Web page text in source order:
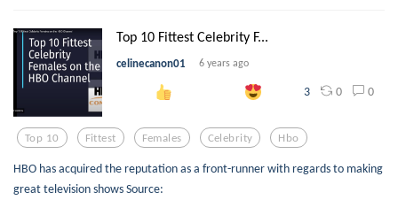
Top 10 Fittest Celebrity F...
celinecanon01 6 years ago
3 0 0
Top 10 Fittest Females Celebrity Hbo
HBO has acquired the reputation as a front-runner with regards to making
great television shows Source: